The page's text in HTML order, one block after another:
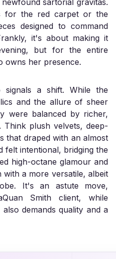
sartorial gravitas.
for the red carpet or the
designed to command
it's about making it
but for the entire
owns her presence.
a shift. While the
and the allure of sheer
were balanced by richer,
Think plush velvets, deep-
that draped with an almost
felt intentional, bridging the
high-octane glamour and
a more versatile, albeit
It's an astute move,
Smith client, while
demands quality and a